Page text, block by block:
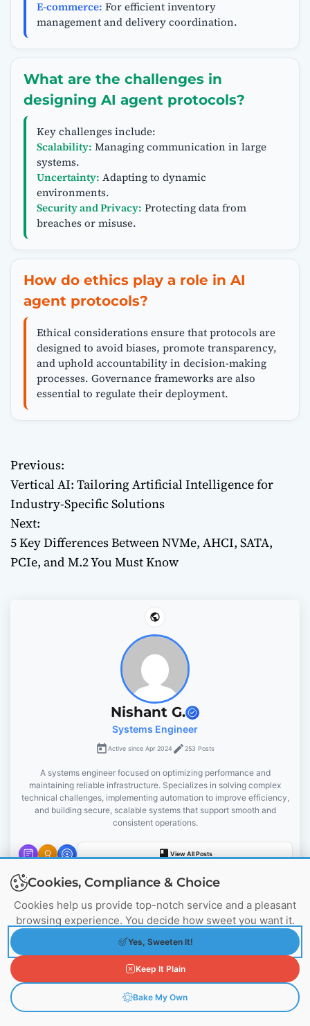
E-commerce: For efficient inventory
management and delivery coordination.
What are the challenges in
designing AI agent protocols?
Key challenges include:
Scalability: Managing communication in large
systems.
Uncertainty: Adapting to dynamic
environments.
Security and Privacy: Protecting data from
breaches or misuse.
How do ethics play a role in AI
agent protocols?
Ethical considerations ensure that protocols are
designed to avoid biases, promote transparency,
and uphold accountability in decision-making
processes. Governance frameworks are also
essential to regulate their deployment.
P
o
s
t
n
Previous:
Vertical AI: Tailoring Artificial Intelligence for
Industry-Specific Solutions
Next:
5 Key Differences Between NVMe, AHCI, SATA,
PCIe, and M.2 You Must Know
Nishant G.
Systems Engineer
Active since Apr 2024 253 Posts
A systems engineer focused on optimizing performance and
maintaining reliable infrastructure. Specializes in solving complex
technical challenges, implementing automation to improve efficiency,
and building secure, scalable systems that support smooth and
consistent operations.
View All Posts
You May Also Like
Cookies, Compliance & Choice
Cookies help us provide top-notch service and a pleasant
browsing experience. You decide how sweet you want it.
Yes, Sweeten It!
Keep It Plain
Bake My Own